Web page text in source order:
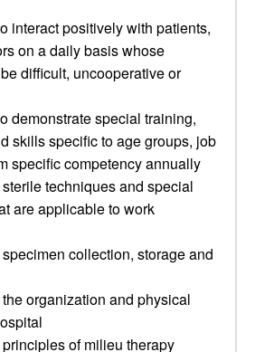
interact positively with patients,
on a daily basis whose
difficult, uncooperative or
demonstrate special training,
skills specific to age groups, job
specific competency annually
techniques and special
are applicable to work
collection, storage and
organization and physical
of milieu therapy